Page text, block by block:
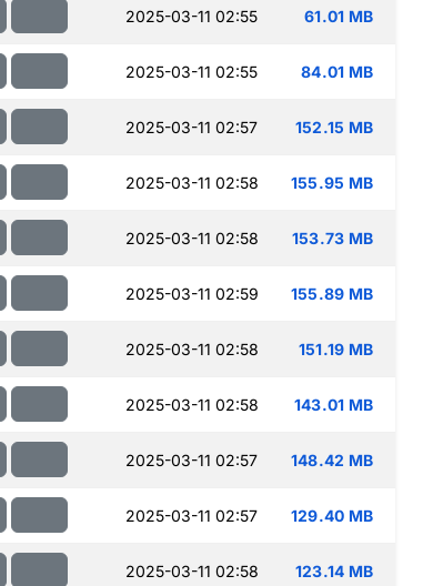
2025-03-11 02:55 61.01 MB
2025-03-11 02:55 84.01 MB
2025-03-11 02:57 152.15 MB
2025-03-11 02:58 155.95 MB
2025-03-11 02:58 153.73 MB
2025-03-11 02:59 155.89 MB
2025-03-11 02:58 151.19 MB
2025-03-11 02:58 143.01 MB
2025-03-11 02:57 148.42 MB
2025-03-11 02:57 129.40 MB
2025-03-11 02:58 123.14 MB